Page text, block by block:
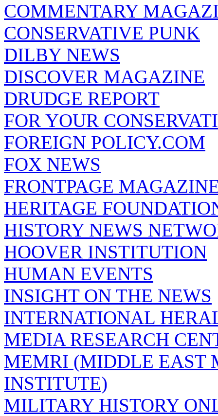
COMMENTARY
CONSERVATIVE PUNK
DILBY NEWS
DISCOVER MAGAZINE
DRUDGE REPORT
FOR YOUR
FOREIGN POLICY.COM
FOX NEWS
FRONTPAGE
HERITAGE
HISTORY NEWS
HOOVER INSTITUTION
HUMAN EVENTS
INSIGHT ON THE NEWS
INTERNATIONAL
MEDIA RESEARCH
MEMRI (MIDDLE EAST
INSTITUTE)
MILITARY HISTORY